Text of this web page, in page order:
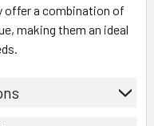
offer a combination of
making them an ideal